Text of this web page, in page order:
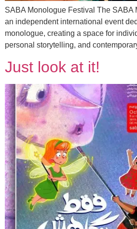
SABA Monologue Festival The SABA
an independent international event
monologue, creating a space for
personal storytelling, and
Just look at it!